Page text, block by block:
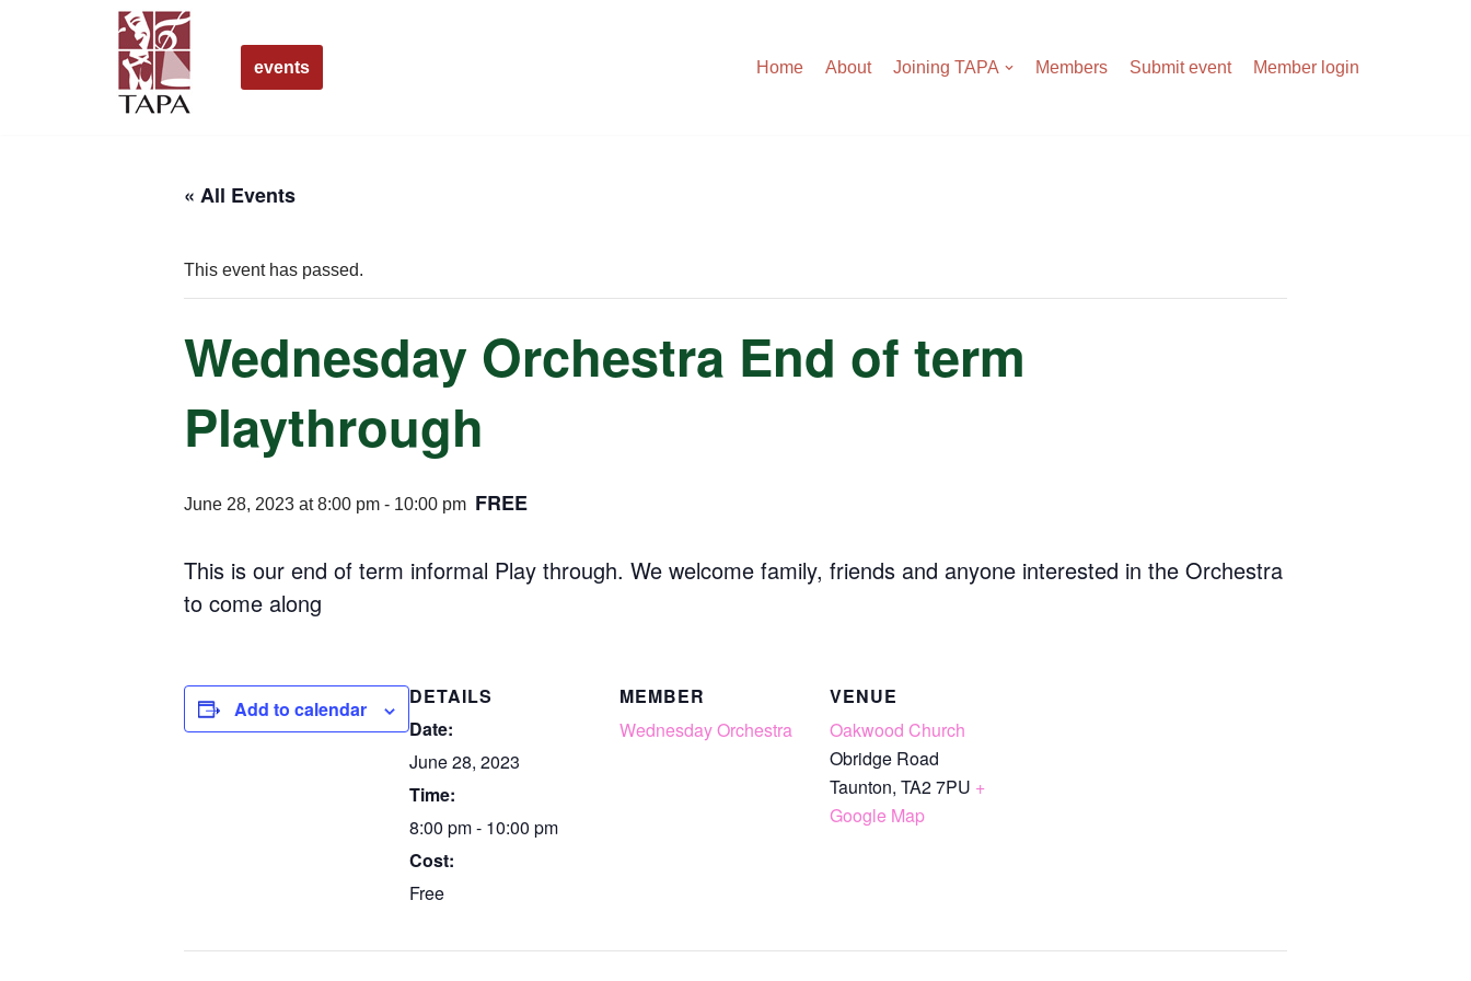
events Home About Joining TAPA Members Submit event Member login
« All Events
This event has passed.
Wednesday Orchestra End of term
Playthrough
June 28, 2023 at 8:00 pm - 10:00 pm FREE
This is our end of term informal Play through. We welcome family, friends and anyone interested in the Orchestra
to come along
Add to calendar
DETAILS
Date:
June 28, 2023
Time:
8:00 pm - 10:00 pm
Cost:
Free
MEMBER
Wednesday Orchestra
VENUE
Oakwood Church
Obridge Road
Taunton, TA2 7PU +
Google Map